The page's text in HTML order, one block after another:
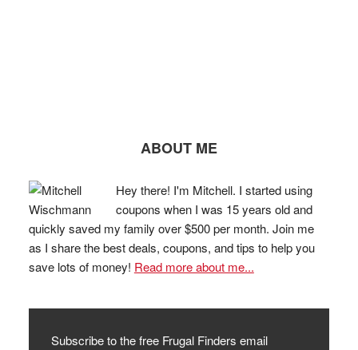
ABOUT ME
Hey there! I'm Mitchell. I started using
coupons when I was 15 years old and
quickly saved my family over $500 per month. Join me
as I share the best deals, coupons, and tips to help you
save lots of money! Read more about me...
Subscribe to the free Frugal Finders email